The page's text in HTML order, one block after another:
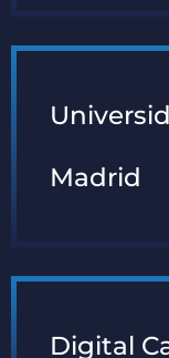
Madrid
Digital